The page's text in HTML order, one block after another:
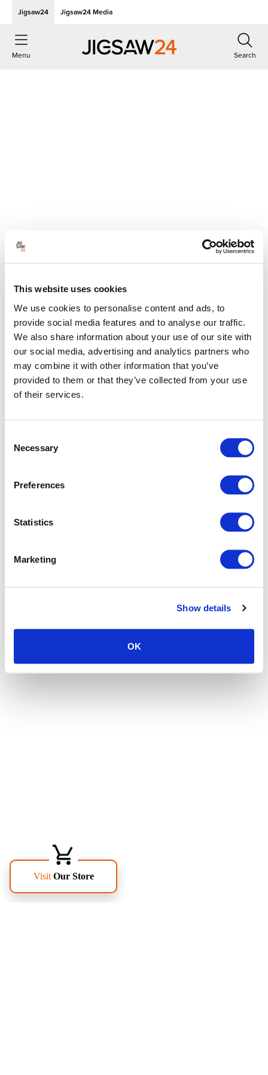
This website uses cookies
We use cookies to personalise content and ads, to
provide social media features and to analyse our traffic.
We also share information about your use of our site with
our social media, advertising and analytics partners who
may combine it with other information that you’ve
provided to them or that they’ve collected from your use
of their services.
Selection
Necessary
Preferences
Statistics
Marketing
Show details
OK
Jigsaw24 Jigsaw24 Media
Menu Search
Application error: a client-side exception has occurred (see